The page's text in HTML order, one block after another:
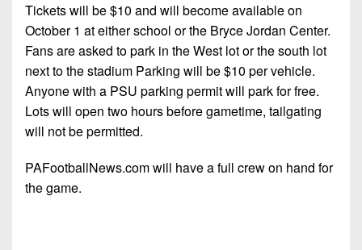
Tickets will be $10 and will become available on
October 1 at either school or the Bryce Jordan Center.
Fans are asked to park in the West lot or the south lot
next to the stadium Parking will be $10 per vehicle.
Anyone with a PSU parking permit will park for free.
Lots will open two hours before gametime, tailgating
will not be permitted.
PAFootballNews.com will have a full crew on hand for
the game.